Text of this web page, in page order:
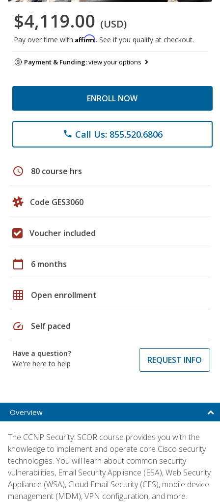
$4,119.00 (USD)
Pay over time with Affirm. See if you qualify at checkout.
Payment & Funding:view your options
ENROLL NOW
phone Call Us: 855.520.6806
schedule 80 course hrs
Code GES3060
Voucher included
calendar_today 6 months
grid_on Open enrollment
speed Self paced
Have a question?
We're here to help
REQUEST INFO
Overview
The CCNP Security: SCOR course provides you with the
knowledge to implement and operate core Cisco security
technologies. You will learn about common security
vulnerabilities, Email Security Appliance (ESA), Web Security
Appliance (WSA), Cloud Email Security (CES), mobile device
management (MDM), VPN configuration, and more.